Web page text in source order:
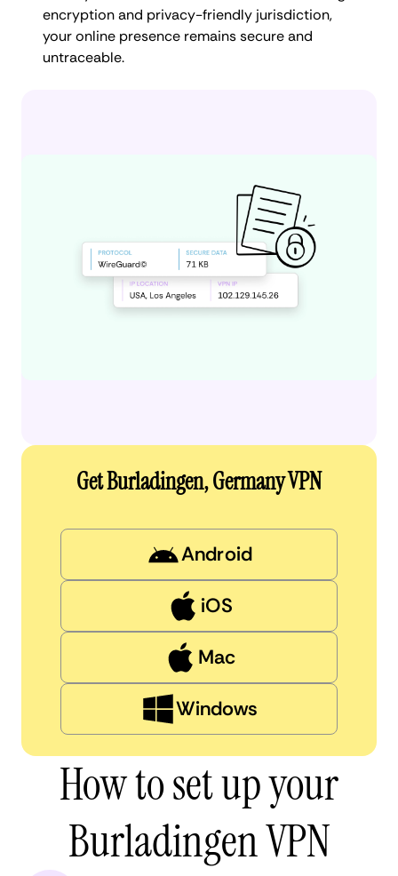
encryption and privacy-friendly jurisdiction,
your online presence remains secure and
untraceable.
Get Burladingen, Germany VPN
Android
iOS
Mac
Windows
How to set up your
Burladingen VPN